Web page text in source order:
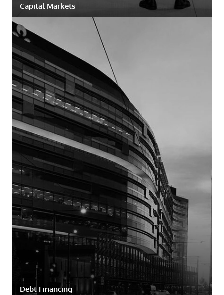
Capital Markets
Debt Financing